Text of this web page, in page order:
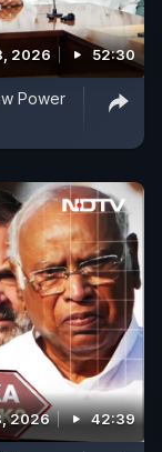
2026 52:30
Power
2026 42:39